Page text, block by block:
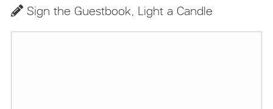
Sign the Guestbook, Light a Candle